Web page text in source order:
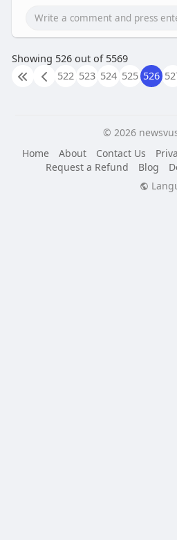
wEra-p
html
#neweraprotect
Showing 526 out of 5569
522 523 524 525 526
© 2026
Home
About Contact Us
Request a Refund
Blog